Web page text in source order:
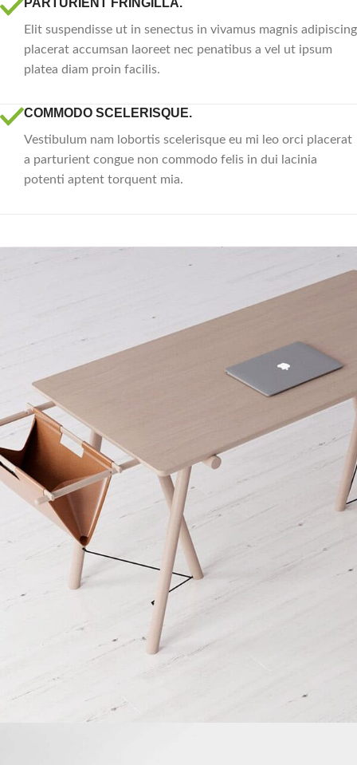
PARTURIENT FRINGILLA.
Elit suspendisse ut in senectus in vivamus magnis adipiscing
placerat accumsan laoreet nec penatibus a vel ut ipsum
platea diam proin facilis.
COMMODO SCELERISQUE.
Vestibulum nam lobortis scelerisque eu mi leo orci placerat
a parturient congue non commodo felis in dui lacinia
potenti aptent torquent mia.